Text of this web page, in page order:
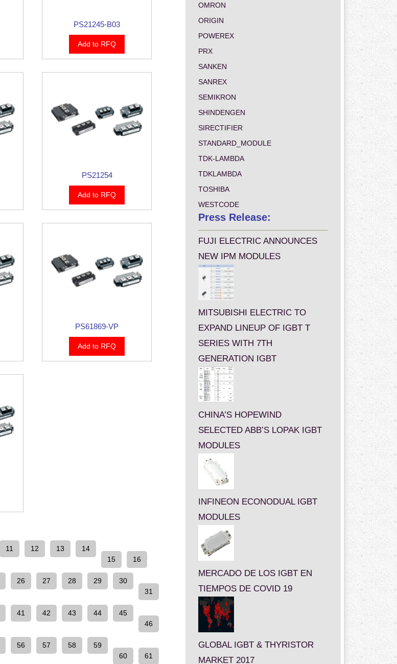
PS21245-B03
Add to RFQ
PS21254
Add to RFQ
PS61869-VP
Add to RFQ
11 12 13
14
15
16
26 27 28 29
30
31
41 42 43 44
45
46
56 57 58
59
60
61
OMRON
ORIGIN
POWEREX
PRX
SANKEN
SANREX
SEMIKRON
SHINDENGEN
SIRECTIFIER
STANDARD_MODULE
TDK-LAMBDA
TDKLAMBDA
TOSHIBA
WESTCODE
Press Release:
FUJI ELECTRIC ANNOUNCES
NEW IPM MODULES
MITSUBISHI ELECTRIC TO
EXPAND LINEUP OF IGBT T
SERIES WITH 7TH
GENERATION IGBT
CHINA’S HOPEWIND
SELECTED ABB’S LOPAK IGBT
MODULES
INFINEON ECONODUAL IGBT
MODULES
MERCADO DE LOS IGBT EN
TIEMPOS DE COVID 19
GLOBAL IGBT & THYRISTOR
MARKET 2017